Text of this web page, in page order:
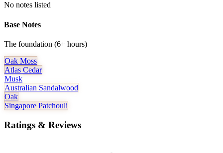
No notes listed
Base Notes
The foundation (6+ hours)
Oak Moss
Atlas Cedar
Musk
Australian Sandalwood
Oak
Singapore Patchouli
Ratings & Reviews